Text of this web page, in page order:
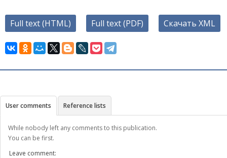
Full text (HTML) Full text (PDF) Скачать XML
User comments Reference lists
While nobody left any comments to this publication.
You can be first.
Leave comment: